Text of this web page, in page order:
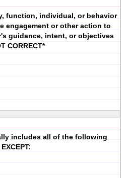
function, individual, or behavior
engagement or other action to
guidance, intent, or objectives
CORRECT*
includes all of the following
EXCEPT: